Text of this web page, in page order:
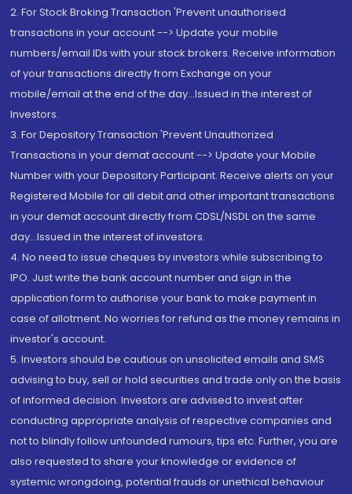
2. For Stock Broking Transaction 'Prevent unauthorised
transactions in your account --> Update your mobile
numbers/email IDs with your stock brokers. Receive information
of your transactions directly from Exchange on your
mobile/email at the end of the day...Issued in the interest of
Investors.
3. For Depository Transaction 'Prevent Unauthorized
Transactions in your demat account --> Update your Mobile
Number with your Depository Participant. Receive alerts on your
Registered Mobile for all debit and other important transactions
in your demat account directly from CDSL/NSDL on the same
day...Issued in the interest of investors.
4. No need to issue cheques by investors while subscribing to
IPO. Just write the bank account number and sign in the
application form to authorise your bank to make payment in
case of allotment. No worries for refund as the money remains in
investor's account.
5. Investors should be cautious on unsolicited emails and SMS
advising to buy, sell or hold securities and trade only on the basis
of informed decision. Investors are advised to invest after
conducting appropriate analysis of respective companies and
not to blindly follow unfounded rumours, tips etc. Further, you are
also requested to share your knowledge or evidence of
systemic wrongdoing, potential frauds or unethical behaviour